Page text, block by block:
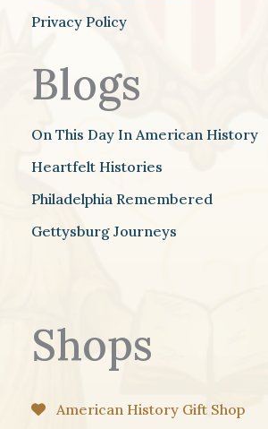
Privacy Policy
Blogs
On This Day In American History
Heartfelt Histories
Philadelphia Remembered
Gettysburg Journeys
Shops
American History Gift Shop